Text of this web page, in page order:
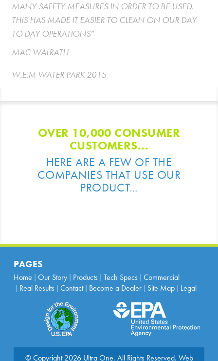
MANY SAFETY MEASURES IN ORDER TO BE USED.
THIS HAS MADE IT EASIER TO CLEAN ON OUR DAY
TO DAY OPERATIONS”
MAC WALRATH
W.E.M WATER PARK 2015
OVER 10,000 CONSUMER
CUSTOMERS...
HERE ARE A FEW OF THE
COMPANIES THAT USE OUR
PRODUCT...
PAGES
Home Our Story Products Tech Specs
Commercial
Real Results
Contact Become a Dealer Site Map Legal
© Copyright 2026 Ultra One. All Rights Reserved. Web